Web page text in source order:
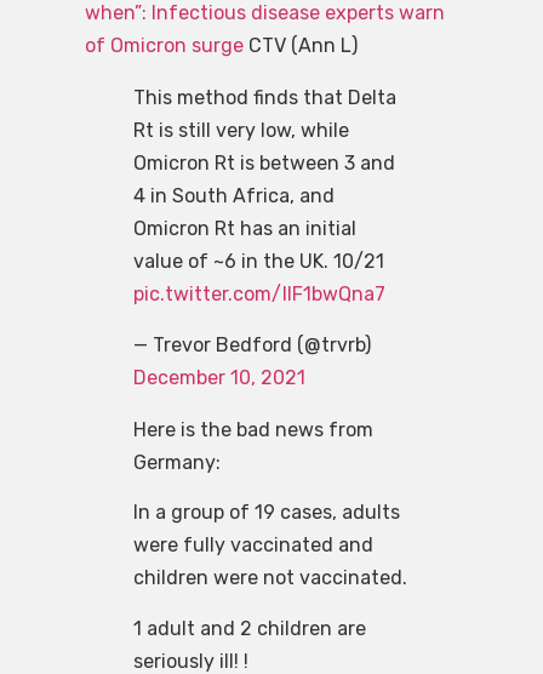
when”: Infectious disease experts warn
of Omicron surge CTV (Ann L)
This method finds that Delta
Rt is still very low, while
Omicron Rt is between 3 and
4 in South Africa, and
Omicron Rt has an initial
value of ~6 in the UK. 10/21
pic.twitter.com/IIF1bwQna7
— Trevor Bedford (@trvrb)
December 10, 2021
Here is the bad news from
Germany:
In a group of 19 cases, adults
were fully vaccinated and
children were not vaccinated.
1 adult and 2 children are
seriously ill! !